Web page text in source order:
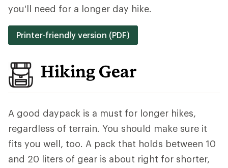
you'll need for a longer day hike.
Printer-friendly version (PDF)
Hiking Gear
A good daypack is a must for longer hikes,
regardless of terrain. You should make sure it
fits you well, too. A pack that holds between 10
and 20 liters of gear is about right for shorter,